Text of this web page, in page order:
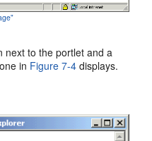
next to the portlet and a
in Figure 7-4 displays.